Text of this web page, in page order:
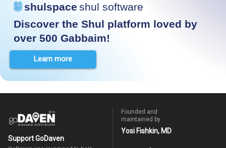
shulspace shul software
Discover the Shul platform loved by
over 500 Gabbaim!
Learn more
Support GoDaven
Founded and
maintained by
Yosi Fishkin, MD